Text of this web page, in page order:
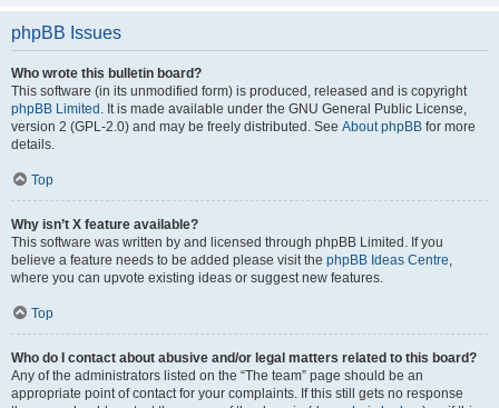
phpBB Issues
Who wrote this bulletin board?
This software (in its unmodified form) is produced, released and is copyright
phpBB Limited . It is made available under the GNU General Public License,
version 2 (GPL-2.0) and may be freely distributed. See About phpBB for more
details.
Top
Why isn’t X feature available?
This software was written by and licensed through phpBB Limited. If you
believe a feature needs to be added please visit the phpBB Ideas Centre,
where you can upvote existing ideas or suggest new features.
Top
Who do I contact about abusive and/or legal matters related to this board?
Any of the administrators listed on the “The team” page should be an
appropriate point of contact for your complaints. If this still gets no response